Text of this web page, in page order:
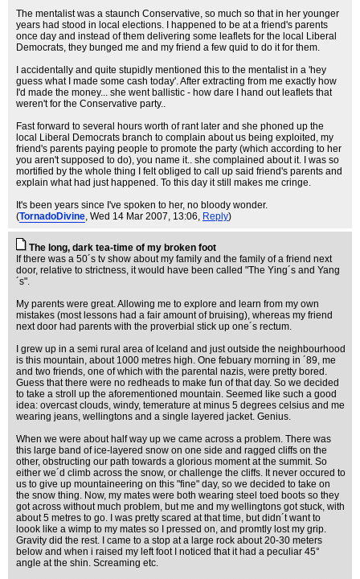
The mentalist was a staunch Conservative, so much so that in her younger
years had stood in local elections. I happened to be at a friend's parents
once day and instead of them delivering some leaflets for the local Liberal
Democrats, they bunged me and my friend a few quid to do it for them.
I accidentally and quite stupidly mentioned this to the mentalist in a 'hey
guess what I made some cash today'. After extracting from me exactly how
I'd made the money... she went ballistic - how dare I hand out leaflets that
weren't for the Conservative party..
Fast forward to several hours worth of rant later and she phoned up the
local Liberal Democrats branch to complain about us being exploited, my
friend's parents paying people to promote the party (which according to her
you aren't supposed to do), you name it.. she complained about it. I was so
mortified by the whole thing I felt obliged to call up said friend's parents and
explain what had just happened. To this day it still makes me cringe.
It's been years since I've spoken to her, no bloody wonder.
(TornadoDivine, Wed 14 Mar 2007, 13:06, Reply)
The long, dark tea-time of my broken foot
If there was a 50´s tv show about my family and the family of a friend next
door, relative to strictness, it would have been called "The Ying´s and Yang
´s".
My parents were great. Allowing me to explore and learn from my own
mistakes (most lessons had a fair amount of bruising), whereas my friend
next door had parents with the proverbial stick up one´s rectum.
I grew up in a semi rural area of Iceland and just outside the neighbourhood
is this mountain, about 1000 metres high. One febuary morning in ´89, me
and two friends, one of which with the parental nazis, were pretty bored.
Guess that there were no redheads to make fun of that day. So we decided
to take a stroll up the aforementioned mountain. Seemed like such a good
idea: overcast clouds, windy, temerature at minus 5 degrees celsius and me
wearing jeans, wellingtons and a single layered jacket. Genius.
When we were about half way up we came across a problem. There was
this large band of ice-layered snow on one side and ragged cliffs on the
other, obstructing our path towards a glorious moment at the summit. So
either we´d climb across the snow, or challenge the cliffs. It never occured to
us to give up mountaineering on this "fine" day, so we decided to take on
the snow thing. Now, my mates were both wearing steel toed boots so they
got across without much problem, but me and my wellingtons got stuck, with
about 5 metres to go. I was pretty scared at that time, but didn´t want to
loook like a wimp to my mates so I pressed on, and promtly lost my grip.
Gravity did the rest. I came to a stop at a large rock about 20-30 meters
below and when i raised my left foot I noticed that it had a peculiar 45°
angle at the shin. Screaming etc.